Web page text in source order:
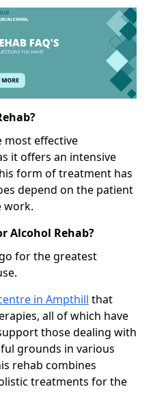
most effective
it offers an intensive
form of treatment has
depend on the patient
work.
Alcohol Rehab?
for the greatest
in Ampthill that
all of which have
those dealing with
grounds in various
rehab combines
treatments for the